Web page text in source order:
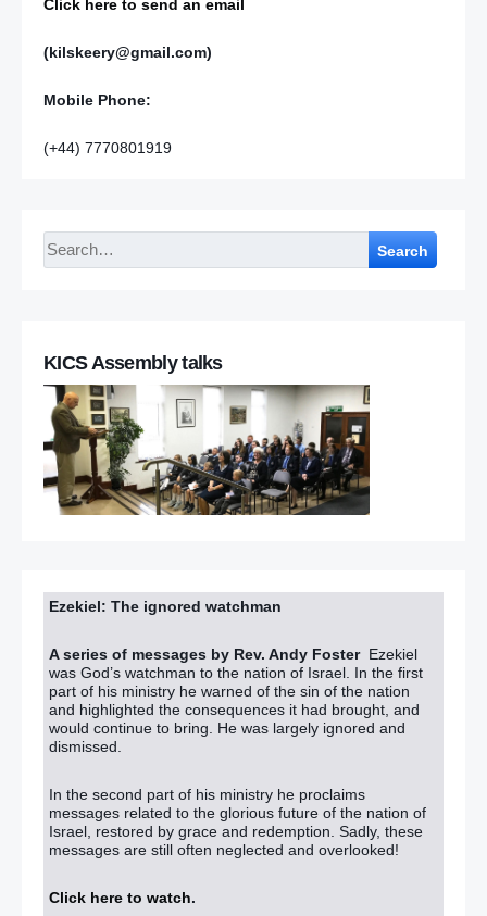
Click here to send an email
(kilskeery@gmail.com)
Mobile Phone:
(+44) 7770801919
Search
KICS Assembly talks
Ezekiel: The ignored watchman
A series of messages by Rev. Andy Foster Ezekiel
was God’s watchman to the nation of Israel. In the first
part of his ministry he warned of the sin of the nation
and highlighted the consequences it had brought, and
would continue to bring. He was largely ignored and
dismissed.
In the second part of his ministry he proclaims
messages related to the glorious future of the nation of
Israel, restored by grace and redemption. Sadly, these
messages are still often neglected and overlooked!
Click here to watch.